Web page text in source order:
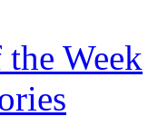
Week